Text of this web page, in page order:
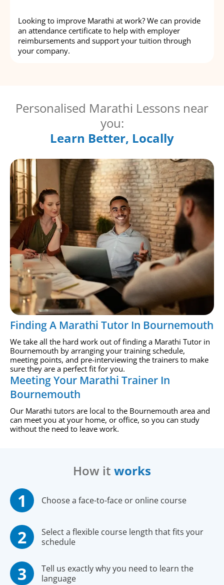
Looking to improve Marathi at work? We can provide
an attendance certificate to help with employer
reimbursements and support your tuition through
your company.
Personalised Marathi Lessons near
you:
Learn Better, Locally
Finding A Marathi Tutor In Bournemouth
We take all the hard work out of finding a Marathi Tutor in
Bournemouth by arranging your training schedule,
meeting points, and pre-interviewing the trainers to make
sure they are a perfect fit for you.
Meeting Your Marathi Trainer In
Bournemouth
Our Marathi tutors are local to the Bournemouth area and
can meet you at your home, or office, so you can study
without the need to leave work.
How it works
Choose a face-to-face or online course
Select a flexible course length that fits your
schedule
Tell us exactly why you need to learn the
language